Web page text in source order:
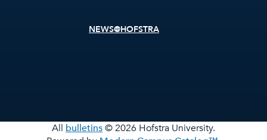
NEWS@HOFSTRA
All bulletins© 2026 Hofstra University.